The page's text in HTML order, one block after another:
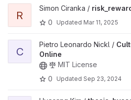
View risk_reward_ses project
R
Simon Ciranka /
0
Updated Mar 11, 2025
View Cultural Evolution Online project
C
Pietro Leonardo Nickl /
Online
MIT License
0
Updated Sep 23, 2024